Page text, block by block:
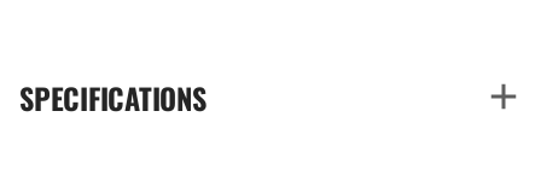
SPECIFICATIONS